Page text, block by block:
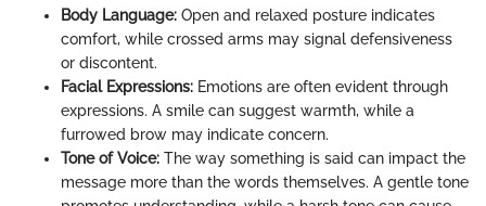
Body Language: Open and relaxed posture indicates
comfort, while crossed arms may signal defensiveness
or discontent.
Facial Expressions: Emotions are often evident through
expressions. A smile can suggest warmth, while a
furrowed brow may indicate concern.
Tone of Voice: The way something is said can impact the
message more than the words themselves. A gentle tone